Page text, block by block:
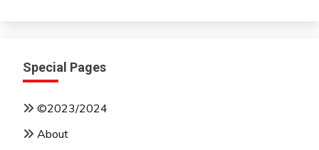
Special Pages
©2023/2024
About